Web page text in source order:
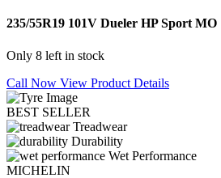
235/55R19 101V Dueler HP Sport MO
Only 8 left in stock
Call Now View Product Details
BEST SELLER
Treadwear
Durability
Wet Performance
MICHELIN